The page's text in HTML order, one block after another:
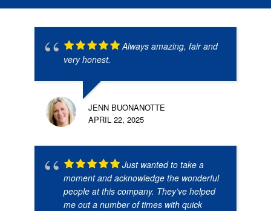
Always amazing, fair and
very honest.
JENN BUONANOTTE
APRIL 22, 2025
Just wanted to take a
moment and acknowledge the wonderful
people at this company. They’ve helped
me out a number of times with quick